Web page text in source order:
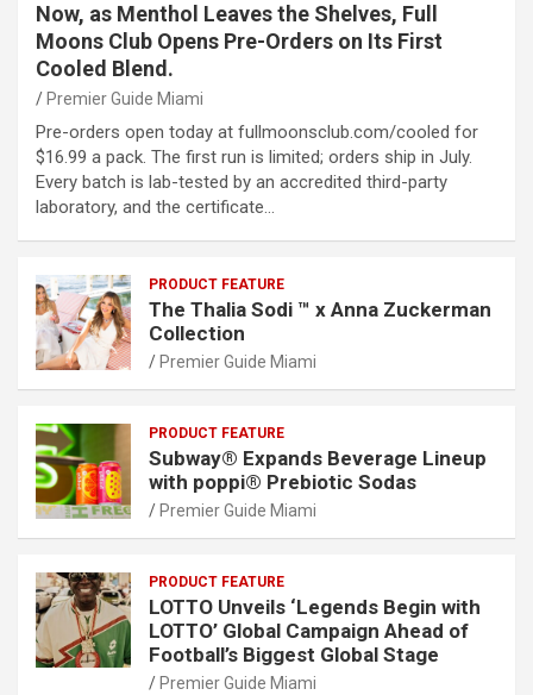
Now, as Menthol Leaves the Shelves, Full
Moons Club Opens Pre-Orders on Its First
Cooled Blend.
Premier Guide Miami
Pre-orders open today at fullmoonsclub.com/cooled for
$16.99 a pack. The first run is limited; orders ship in July.
Every batch is lab-tested by an accredited third-party
laboratory, and the certificate…
PRODUCT FEATURE
The Thalia Sodi ™ x Anna Zuckerman
Collection
Premier Guide Miami
PRODUCT FEATURE
Subway® Expands Beverage Lineup
with poppi® Prebiotic Sodas
Premier Guide Miami
PRODUCT FEATURE
LOTTO Unveils ‘Legends Begin with
LOTTO’ Global Campaign Ahead of
Football’s Biggest Global Stage
Premier Guide Miami